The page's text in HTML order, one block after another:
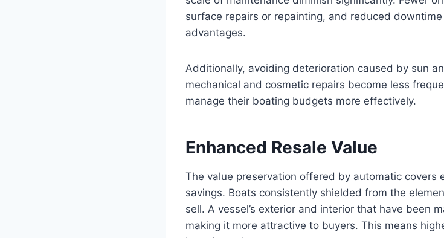
surface repairs or repainting, and reduced
advantages.
Additionally, avoiding deterioration caused by sun
mechanical and cosmetic repairs become less
manage their boating budgets more effectively.
Enhanced Resale Value
The value preservation offered by automatic covers
savings. Boats consistently shielded from the
sell. A vessel’s exterior and interior that have been
making it more attractive to buyers. This means